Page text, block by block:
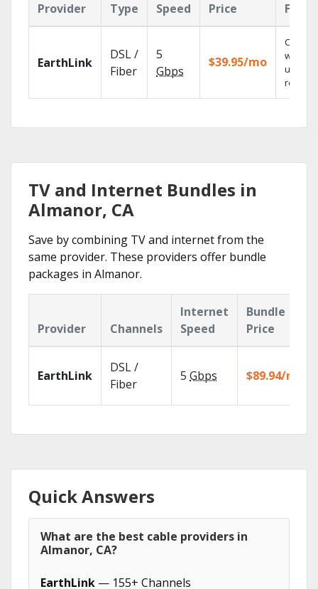
Provider Type
Speed
Price
EarthLink
DSL /
Fiber
5
Gbps
$39.95/mo
Cloud
with
TV and Internet Bundles in
Almanor, CA
Save by combining TV and internet from the
same provider. These providers offer bundle
packages in Almanor.
Provider Channels
Internet
Speed
Bundle
Price
EarthLink
DSL /
Fiber
5 Gbps $89.94/mo
Quick Answers
What are the best cable providers in
Almanor, CA?
EarthLink — 155+ Channels